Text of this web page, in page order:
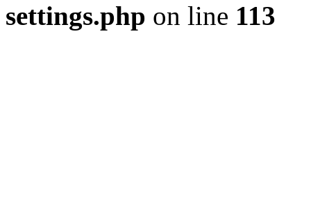
settings.php on line 113